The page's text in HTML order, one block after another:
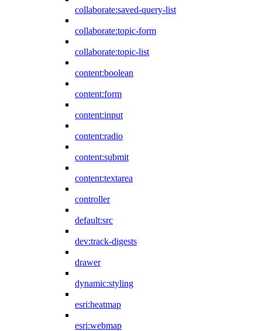
collaborate:saved-query-list
collaborate:topic-form
collaborate:topic-list
content:boolean
content:form
content:input
content:radio
content:submit
content:textarea
controller
default:src
dev:track-digests
drawer
dynamic:styling
esri:heatmap
esri:webmap